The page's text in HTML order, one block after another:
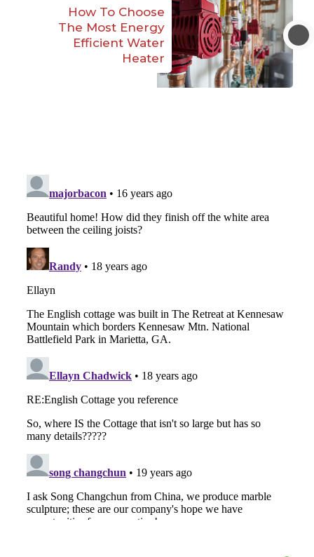
How To Choose
The Most Energy
Efficient Water
Heater